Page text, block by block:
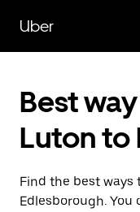
main
content
Uber
Best
Luton to
Find the best
Edlesborough.